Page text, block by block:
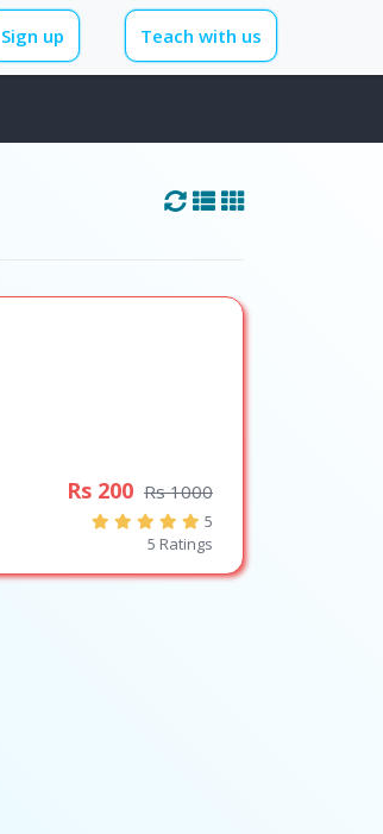
Sign up Teach with us
Rs 200 Rs 1000
5
5 Ratings